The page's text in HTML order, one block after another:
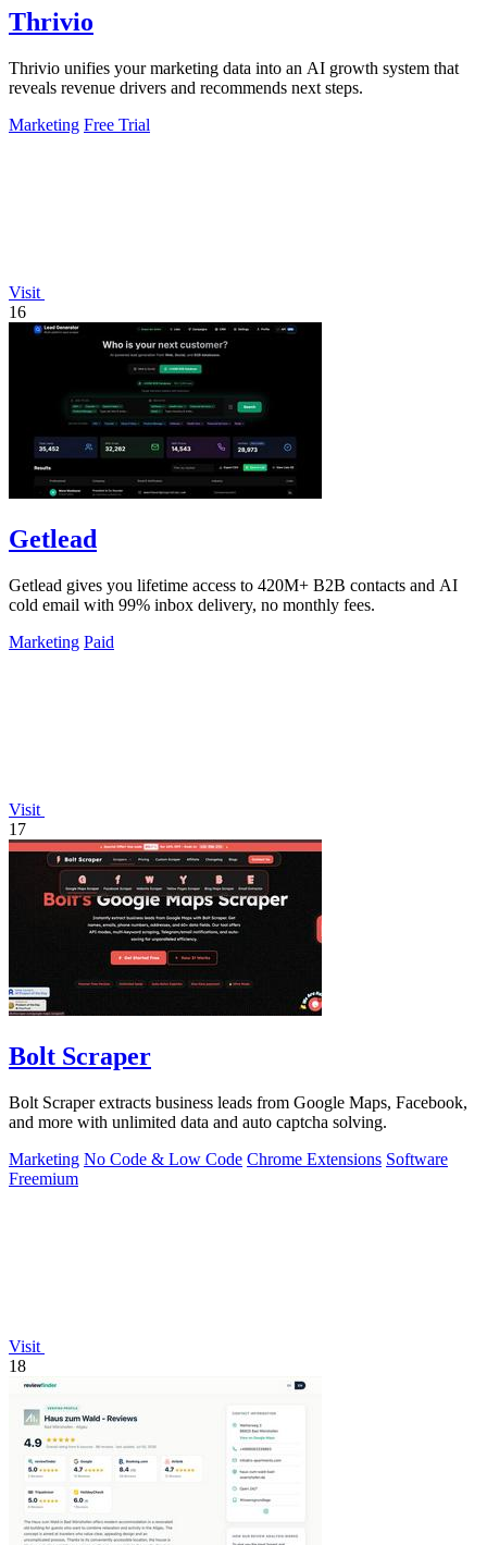
Thrivio
Thrivio unifies your marketing data into an AI growth system that
reveals revenue drivers and recommends next steps.
Marketing Free Trial
Visit
16
Getlead
Getlead gives you lifetime access to 420M+ B2B contacts and AI
cold email with 99% inbox delivery, no monthly fees.
Marketing Paid
Visit
17
Bolt Scraper
Bolt Scraper extracts business leads from Google Maps, Facebook,
and more with unlimited data and auto captcha solving.
Marketing No Code & Low Code Chrome Extensions Software
Freemium
Visit
18